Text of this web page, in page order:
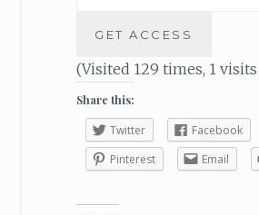
(Visited 129 times, 1
Share this:
Twitter
Facebook
Pinterest
Email